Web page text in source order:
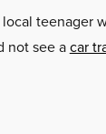
teenager
not see acar